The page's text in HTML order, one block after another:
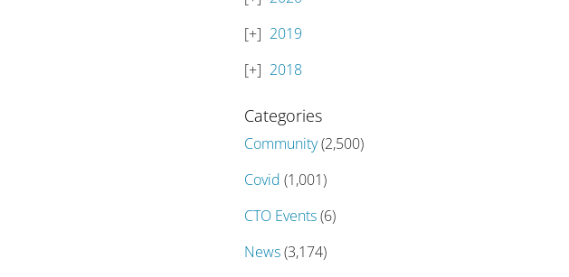
2019
2018
Categories
Community(2,500)
Covid (1,001)
CTO Events(6)
News(3,174)